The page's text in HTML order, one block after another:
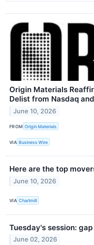
Origin Materials
Delist from Nasdaq
June 10, 2026
FROM Origin Materials
VIA Business Wire
Here are the top
June 10, 2026
VIA Chartmill
Tuesday's session:
June 02, 2026